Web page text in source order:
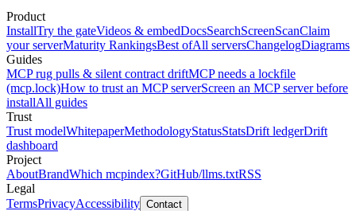
Product
InstallTry the gateVideos & embedDocsSearchScreenScanClaim
your serverMaturity RankingsBest ofAll serversChangelogDiagrams
Guides
MCP rug pulls & silent contract driftMCP needs a lockfile
(mcp.lock)How to trust an MCP serverScreen an MCP server before
installAll guides
Trust
Trust modelWhitepaperMethodologyStatusStatsDrift ledgerDrift
dashboard
Project
AboutBrandWhich mcpindex?GitHub/llms.txtRSS
Legal
TermsPrivacyAccessibility Contact